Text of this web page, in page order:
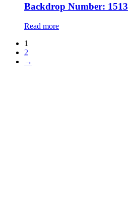
Backdrop Number: 1513
Read more
1
2
→